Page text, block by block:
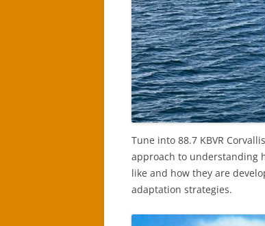
Tune into 88.7 KBVR
approach to understanding
like and how they are
adaptation strategies.